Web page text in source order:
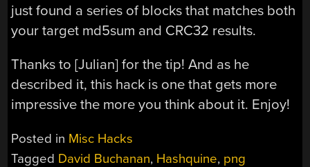
just found a series of blocks that matches both
your target md5sum and CRC32 results.
Thanks to [Julian] for the tip! And as he
described it, this hack is one that gets more
impressive the more you think about it. Enjoy!
Posted in Misc Hacks
Tagged David Buchanan, Hashquine, png